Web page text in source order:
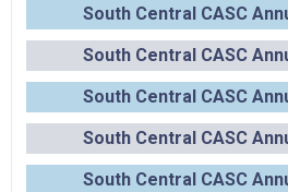
South Central CASC
South Central CASC
South Central CASC
South Central CASC
South Central CASC